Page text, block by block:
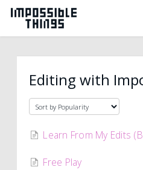
Editing with
Learn From My Edits
Free Play